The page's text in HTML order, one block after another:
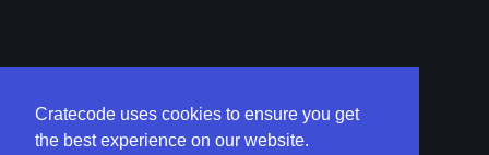
Cratecode uses cookies to ensure you get
the best experience on our website.